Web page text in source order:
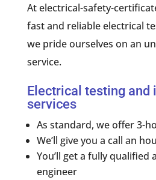
At electrical-safety-
fast and reliable electrical
we pride ourselves on an
service.
Electrical testing and
services
As standard, we offer 3-
We’ll give you a call an
You’ll get a fully qualified
engineer